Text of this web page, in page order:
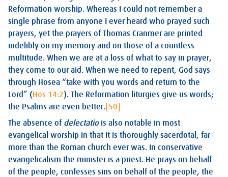
Reformation worship. Whereas I could not remember a
single phrase from anyone I ever heard who prayed such
prayers, yet the prayers of Thomas Cranmer are printed
indelibly on my memory and on those of a countless
multitude. When we are at a loss of what to say in prayer,
they come to our aid. When we need to repent, God says
through Hosea “take with you words and return to the
Lord” (Hos 14:2). The Reformation liturgies give us words;
the Psalms are even better. [50]
The absence of delectatio is also notable in most
evangelical worship in that it is thoroughly sacerdotal, far
more than the Roman church ever was. In conservative
evangelicalism the minister is a priest. He prays on behalf
of the people, confesses sins on behalf of the people, the